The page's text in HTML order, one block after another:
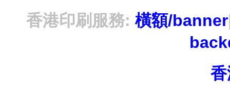
香港印刷服務: 橫額/banner